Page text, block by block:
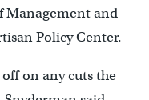
Management and
Policy Center.
on any cuts the